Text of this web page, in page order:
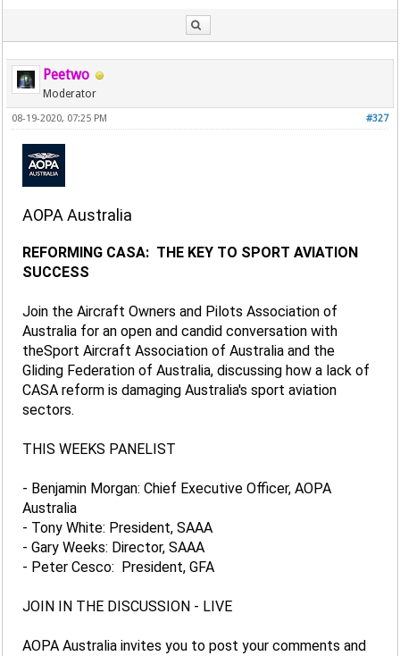
Peetwo
Moderator
#327
08-19-2020, 07:25 PM
AOPA Australia
REFORMING CASA: THE KEY TO SPORT AVIATION
SUCCESS
Join the Aircraft Owners and Pilots Association of
Australia for an open and candid conversation with
theSport Aircraft Association of Australia and the
Gliding Federation of Australia, discussing how a lack of
CASA reform is damaging Australia's sport aviation
sectors.
THIS WEEKS PANELIST
- Benjamin Morgan: Chief Executive Officer, AOPA
Australia
- Tony White: President, SAAA
- Gary Weeks: Director, SAAA
- Peter Cesco: President, GFA
JOIN IN THE DISCUSSION - LIVE
AOPA Australia invites you to post your comments and